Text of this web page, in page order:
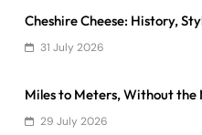
Cheshire Cheese: History,
31 July 2026
Miles to Meters, Without
29 July 2026